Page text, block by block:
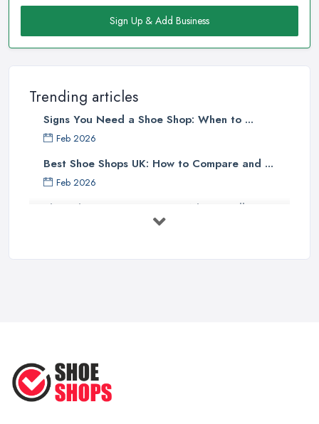
Sign Up & Add Business
Trending articles
Signs You Need a Shoe Shop: When to ...
Feb 2026
Best Shoe Shops UK: How to Compare and ...
Feb 2026
Shoe Shop Costs UK 2026: What You'll ...
Shoes ...